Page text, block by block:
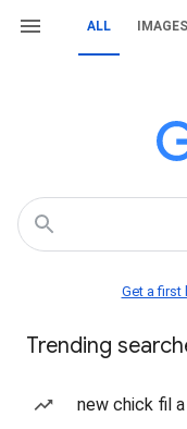
ALL IMAGES
Get a first
Trending
new chick fil